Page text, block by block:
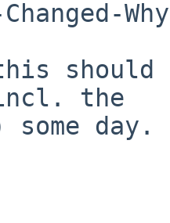
this
the
some day.